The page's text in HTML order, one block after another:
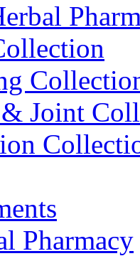
Joint
Pharmacy